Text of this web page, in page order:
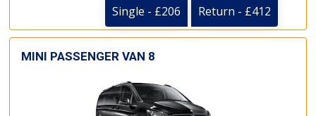
Single - £206 Return - £412
MINI PASSENGER VAN 8